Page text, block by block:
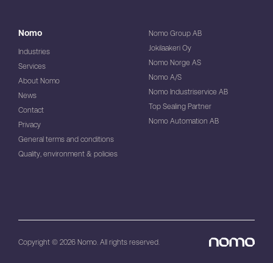
Nomo
Industries
Services
About Nomo
News
Contact
Privacy
General terms and conditions
Quality, environment & policies
Nomo Group AB
Jokilaakeri Oy
Nomo Norge AS
Nomo A/S
Nomo Industriservice AB
Top Sealing Partner
Nomo Automation AB
Copyright © 2026 Nomo. All rights reserved.